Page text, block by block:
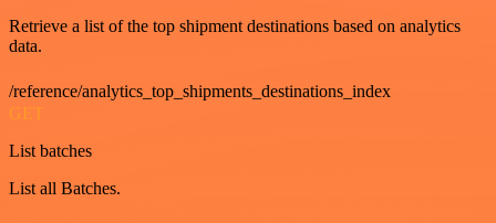
Retrieve a list of the top shipment destinations based on analytics
data.
/reference/analytics_top_shipments_destinations_index
GET
List batches
List all Batches.